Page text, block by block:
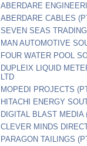
ABERDARE
ABERDARE CABLES
SEVEN SEAS
MAN AUTOMOTIVE
FOUR WATER POOL
DUPLEIX LIQUID
LTD
MOPEDI PROJECTS
HITACHI ENERGY
DIGITAL BLAST MEDIA
CLEVER MINDS
PARAGON TAILINGS